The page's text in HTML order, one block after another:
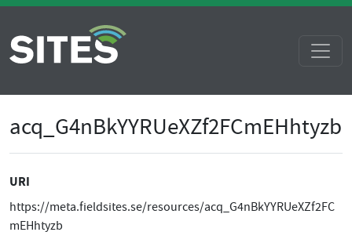
acq_G4nBkYYRUeXZf2FCmEHhtyzb
URI
https://meta.fieldsites.se/resources/acq_G4nBkYYRUeXZf2FC
mEHhtyzb